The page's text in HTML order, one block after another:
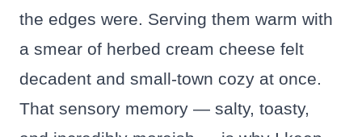
the edges were. Serving them warm with
a smear of herbed cream cheese felt
decadent and small-town cozy at once.
That sensory memory — salty, toasty,